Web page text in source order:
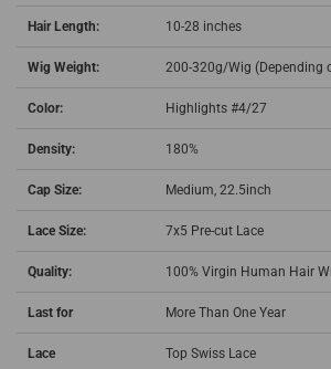
Hair Length: 10-28 inches
Wig Weight: 200-320g/Wig (Depending
Color: Highlights #4/27
Density: 180%
Cap Size: Medium, 22.5inch
Lace Size: 7x5 Pre-cut Lace
Quality: 100% Virgin Human Hair
Last for More Than One Year
Lace Top Swiss Lace